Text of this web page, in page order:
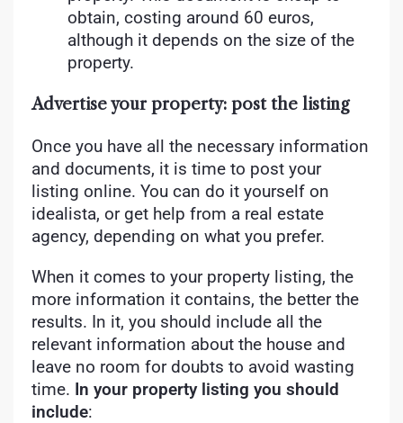
obtain, costing around 60 euros,
although it depends on the size of the
property.
Advertise your property: post the listing
Once you have all the necessary information
and documents, it is time to post your
listing online. You can do it yourself on
idealista, or get help from a real estate
agency, depending on what you prefer.
When it comes to your property listing, the
more information it contains, the better the
results. In it, you should include all the
relevant information about the house and
leave no room for doubts to avoid wasting
time. In your property listing you should
include: